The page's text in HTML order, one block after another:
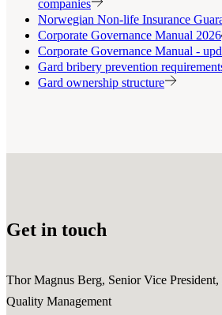
companies
Norwegian Non-life Insurance
Corporate Governance Manual 2026
Corporate Governance Manual -
Gard bribery prevention
Gard ownership structure
Get in touch
Thor Magnus Berg, Senior Vice
Quality Management